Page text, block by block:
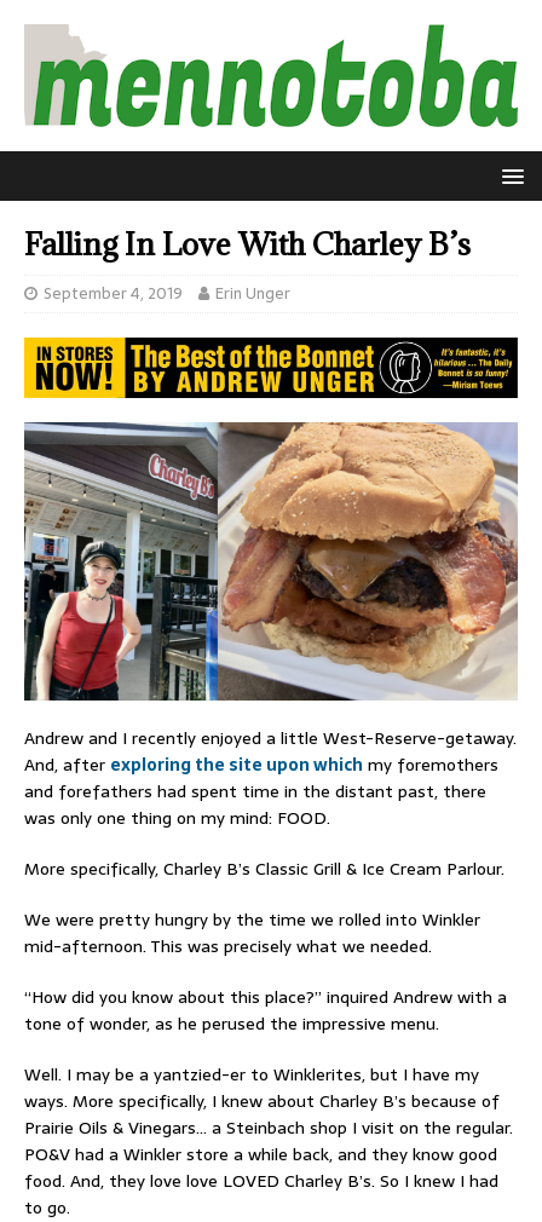
Falling In Love With Charley B’s
September 4, 2019 Erin Unger
Andrew and I recently enjoyed a little West-Reserve-getaway.
And, after exploring the site upon which my foremothers
and forefathers had spent time in the distant past, there
was only one thing on my mind: FOOD.
More specifically, Charley B’s Classic Grill & Ice Cream Parlour.
We were pretty hungry by the time we rolled into Winkler
mid-afternoon. This was precisely what we needed.
“How did you know about this place?” inquired Andrew with a
tone of wonder, as he perused the impressive menu.
Well. I may be a yantzied-er to Winklerites, but I have my
ways. More specifically, I knew about Charley B’s because of
Prairie Oils & Vinegars… a Steinbach shop I visit on the regular.
PO&V had a Winkler store a while back, and they know good
food. And, they love love LOVED Charley B’s. So I knew I had
to go.